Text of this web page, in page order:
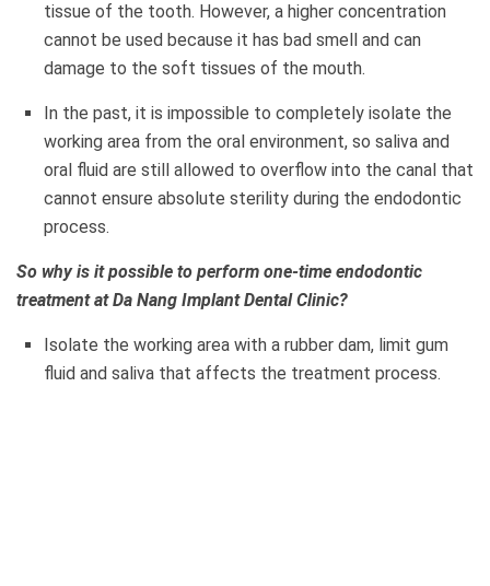
tissue of the tooth. However, a higher concentration
cannot be used because it has bad smell and can
damage to the soft tissues of the mouth.
In the past, it is impossible to completely isolate the
working area from the oral environment, so saliva and
oral fluid are still allowed to overflow into the canal that
cannot ensure absolute sterility during the endodontic
process.
So why is it possible to perform one-time endodontic
treatment at Da Nang Implant Dental Clinic?
Isolate the working area with a rubber dam, limit gum
fluid and saliva that affects the treatment process.